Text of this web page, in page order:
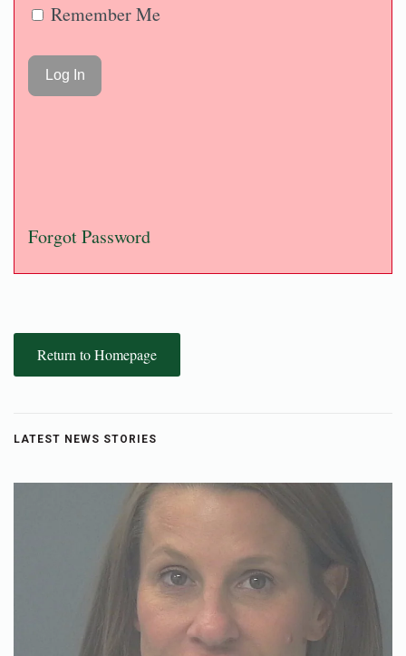
Remember Me
Forgot Password
Return to Homepage
LATEST NEWS STORIES